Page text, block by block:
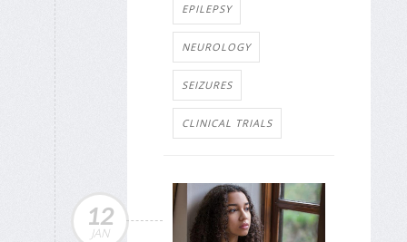
EPILEPSY
NEUROLOGY
SEIZURES
CLINICAL TRIALS
12
JAN